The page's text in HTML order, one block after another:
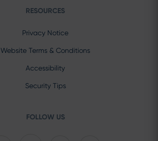
RESOURCES
Privacy Notice
Website Terms & Conditions
Accessibility
Security Tips
FOLLOW US